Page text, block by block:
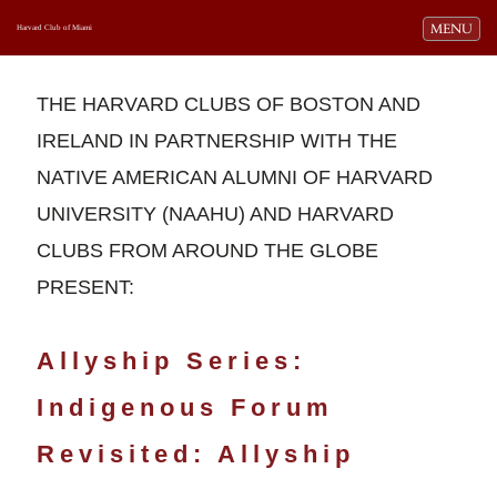
Toggle
MENU
Harvard Club of Miami
THE HARVARD CLUBS OF BOSTON AND
IRELAND IN PARTNERSHIP WITH THE
NATIVE AMERICAN ALUMNI OF HARVARD
UNIVERSITY (NAAHU) AND HARVARD
CLUBS FROM AROUND THE GLOBE
PRESENT:
Allyship Series:
Indigenous Forum
Revisited: Allyship